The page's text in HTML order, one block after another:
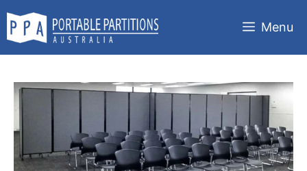
content
Menu